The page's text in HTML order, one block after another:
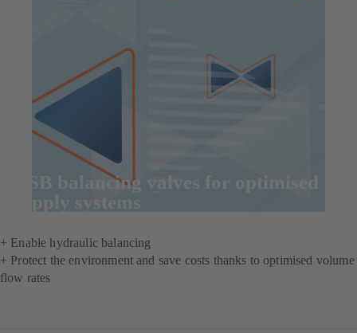
KSB balancing valves for optimised
supply systems
+ Enable hydraulic balancing
+ Protect the environment and save costs thanks to optimised volume
flow rates